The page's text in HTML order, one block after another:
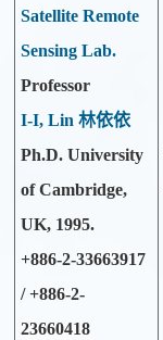
Satellite Remote
Sensing Lab.
Professor
I-I, Lin 林依依
Ph.D. University
of Cambridge,
UK, 1995.
+886-2-33663917
/ +886-2-
23660418